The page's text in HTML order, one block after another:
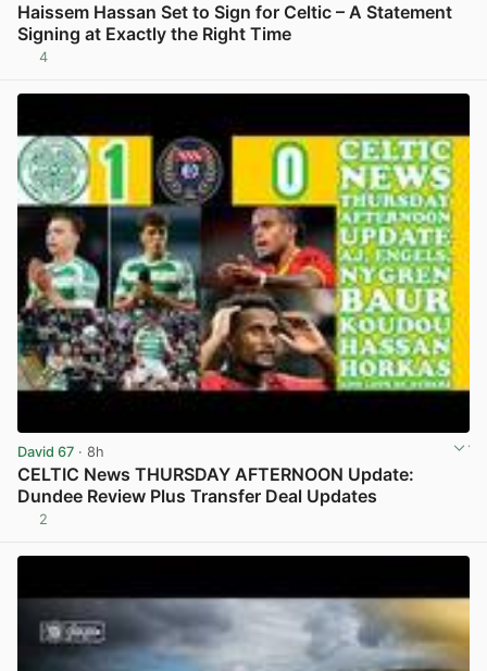
Haissem Hassan Set to Sign for Celtic – A Statement
Signing at Exactly the Right Time
4
David 67 · 8h
CELTIC News THURSDAY AFTERNOON Update:
Dundee Review Plus Transfer Deal Updates
2